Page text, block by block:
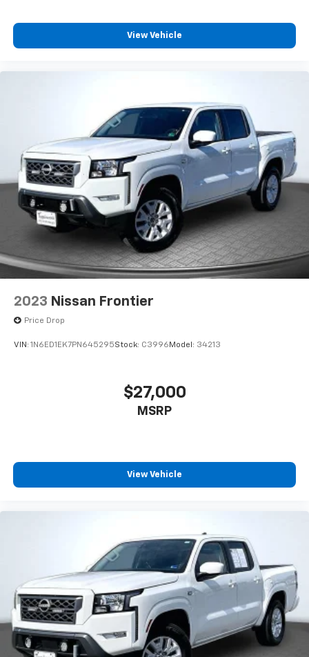
View Vehicle
2023 Nissan Frontier
Price Drop
VIN: 1N6ED1EK7PN645295Stock: C3996 Model: 34213
$27,000
MSRP
View Vehicle